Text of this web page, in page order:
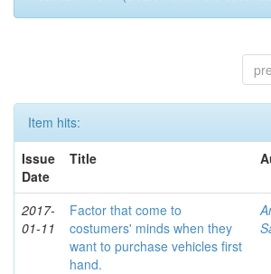
Item hits:
Issue
Date
Title
2017-
01-11
Factor that come to
costumers' minds when they
want to purchase vehicles first
hand.